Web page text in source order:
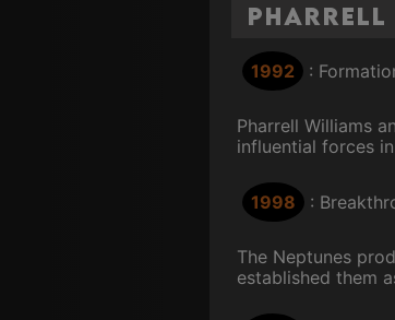
Pharrell
1992 :
Pharrell Williams
influential forces
1998 :
The Neptunes
established them